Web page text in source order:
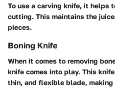
To use a carving knife, it helps
cutting. This maintains the
pieces.
Boning Knife
When it comes to removing
knife comes into play. This
thin, and flexible blade,